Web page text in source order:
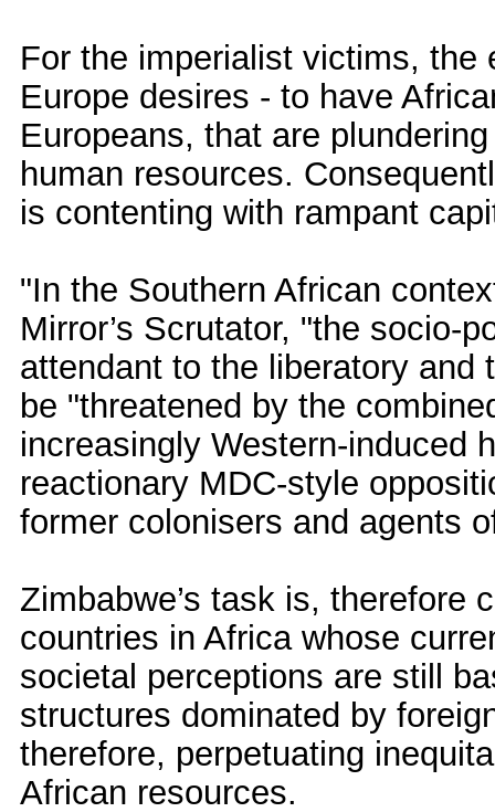
For the imperialist victims,
Europe desires - to have
Europeans, that are
human resources.
is contenting with rampant
"In the Southern African
Mirror’s Scrutator, "the socio-
attendant to the liberatory and
be "threatened by the
increasingly Western-induced
reactionary MDC-style
former colonisers and agents
Zimbabwe’s task is, therefore
countries in Africa whose
societal perceptions are still
structures dominated by
therefore, perpetuating
African resources.